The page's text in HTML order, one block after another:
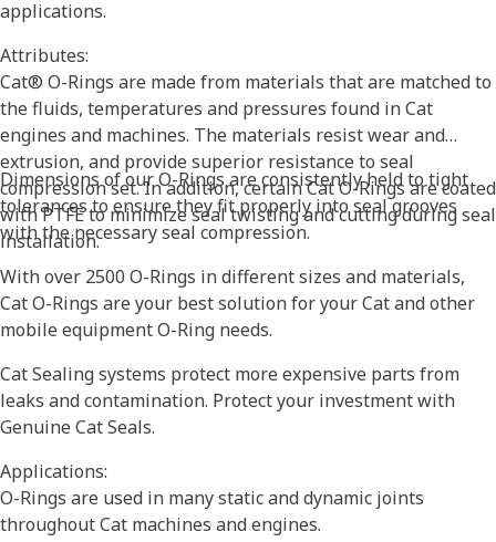
applications.
Attributes:
Cat® O-Rings are made from materials that are matched to
the fluids, temperatures and pressures found in Cat
engines and machines. The materials resist wear and
extrusion, and provide superior resistance to seal
compression set. In addition, certain Cat O-Rings are coated
with PTFE to minimize seal twisting and cutting during seal
installation.
Dimensions of our O-Rings are consistently held to tight
tolerances to ensure they fit properly into seal grooves
with the necessary seal compression.
With over 2500 O-Rings in different sizes and materials,
Cat O-Rings are your best solution for your Cat and other
mobile equipment O-Ring needs.
Cat Sealing systems protect more expensive parts from
leaks and contamination. Protect your investment with
Genuine Cat Seals.
Applications:
O-Rings are used in many static and dynamic joints
throughout Cat machines and engines.